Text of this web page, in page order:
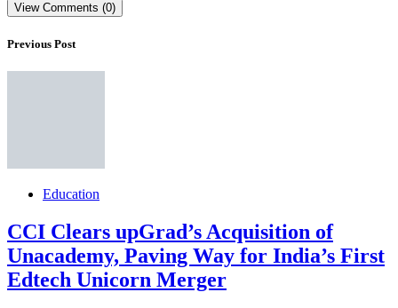
View Comments (0)
Previous Post
Education
CCI Clears upGrad’s Acquisition of
Unacademy, Paving Way for India’s First
Edtech Unicorn Merger